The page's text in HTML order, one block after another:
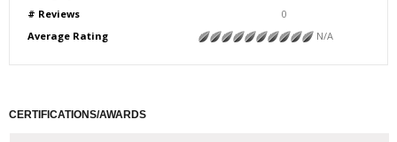
# Reviews
0
Average Rating
N/A
CERTIFICATIONS/AWARDS